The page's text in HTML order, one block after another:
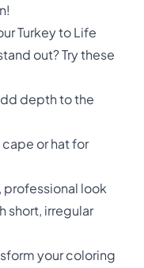
Turkey to Life
out? Try these
depth to the
or hat for
professional look
short, irregular
your coloring